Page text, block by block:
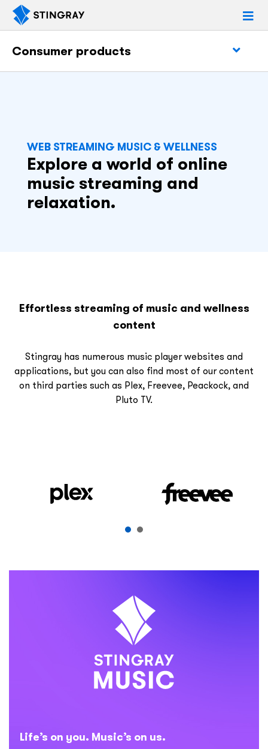
Consumer products
WEB STREAMING MUSIC & WELLNESS
Explore a world of online
music streaming and
relaxation.
Effortless streaming of music and wellness
content
Stingray has numerous music player websites and
applications, but you can also find most of our content
on third parties such as Plex, Freevee, Peackock, and
Pluto TV.
Life’s on you. Music’s on us.